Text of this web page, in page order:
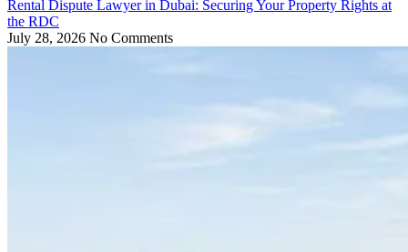
Rental Dispute Lawyer in Dubai: Securing Your Property Rights at
the RDC
July 28, 2026 No Comments